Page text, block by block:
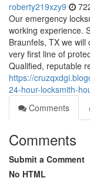
roberty219xzy9
Our emergency
working experience.
Braunfels, TX we
very first line of
Qualified, reputable
https://
24-hour-locksmith-
Comments
Comments
Submit a Comment
No HTML